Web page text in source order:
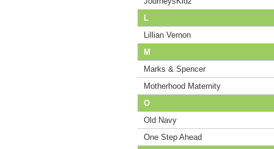
L
Lillian Vernon
M
Marks & Spencer
Motherhood Maternity
O
Old Navy
One Step Ahead